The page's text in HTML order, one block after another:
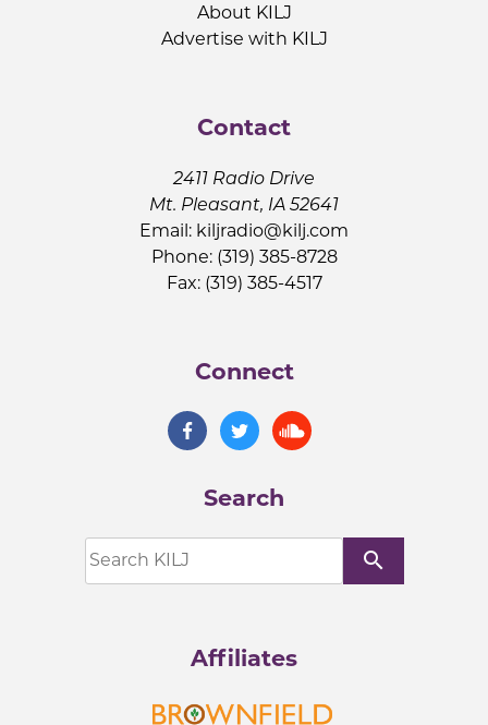
About KILJ
Advertise with KILJ
Contact
2411 Radio Drive
Mt. Pleasant, IA 52641
Email: kiljradio@kilj.com
Phone: (319) 385-8728
Fax: (319) 385-4517
Connect
Search
search
Affiliates